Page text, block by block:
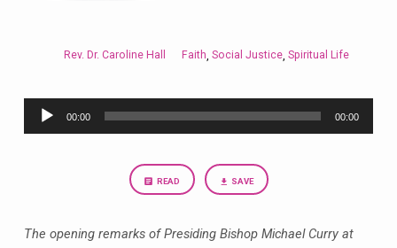
Rev. Dr. Caroline Hall Faith ,Social Justice ,Spiritual Life
Audio
Player
00:00 00:00
READ SAVE
The opening remarks of Presiding Bishop Michael Curry at